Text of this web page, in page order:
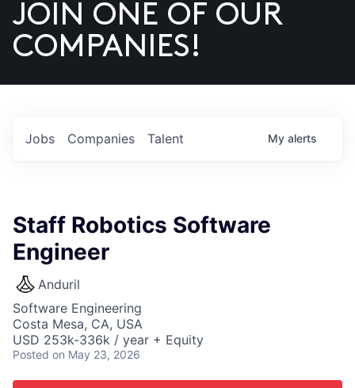
US
JOIN ONE OF OUR
COMPANIES!
Jobs Companies Talent My alerts
Staff Robotics Software
Engineer
Anduril
Software Engineering
Costa Mesa, CA, USA
USD 253k-336k / year + Equity
Posted on May 23, 2026